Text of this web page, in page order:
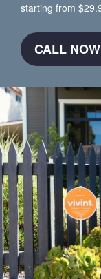
starting from
CALL